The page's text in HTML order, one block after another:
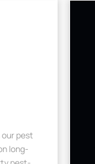
pest
long-